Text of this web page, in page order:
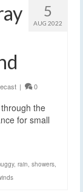
5
AUG 2022
| 0
the
for small
, rain showers